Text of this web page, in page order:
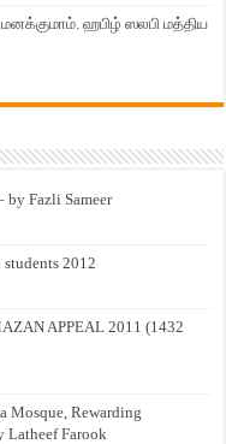
ஹபிழ் ஸலபி மத்திய
by Fazli Sameer
2012
APPEAL 2011 (1432
Mosque, Rewarding
Latheef Farook